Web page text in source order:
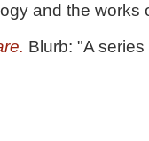
and the works
Blurb: "A